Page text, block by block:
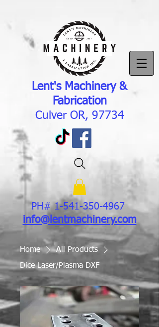
Lent's Machinery &
Fabrication
Culver OR, 97734
PH#1-541-350-4967
info@lentmachinery.com
Home
All Products
Dice Laser/Plasma DXF